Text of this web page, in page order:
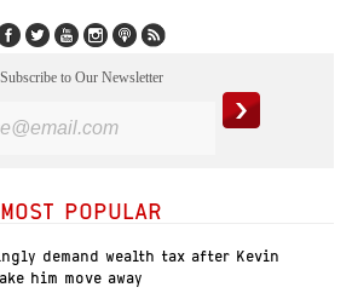
Subscribe to Our Newsletter
MOST POPULAR
demand wealth tax after Kevin
him move away